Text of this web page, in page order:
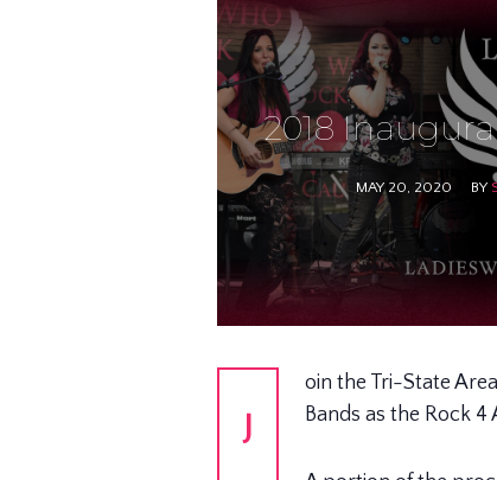
2018
MAY 20, 2020 BY
J
oin the Tri-State
Bands as the Rock 4